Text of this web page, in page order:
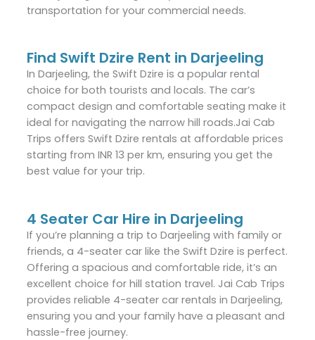
transportation for your commercial needs.
Find Swift Dzire Rent in Darjeeling
In Darjeeling, the Swift Dzire is a popular rental
choice for both tourists and locals. The car’s
compact design and comfortable seating make it
ideal for navigating the narrow hill roads.Jai Cab
Trips offers Swift Dzire rentals at affordable prices
starting from INR 13 per km, ensuring you get the
best value for your trip.
4 Seater Car Hire in Darjeeling
If you’re planning a trip to Darjeeling with family or
friends, a 4-seater car like the Swift Dzire is perfect.
Offering a spacious and comfortable ride, it’s an
excellent choice for hill station travel. Jai Cab Trips
provides reliable 4-seater car rentals in Darjeeling,
ensuring you and your family have a pleasant and
hassle-free journey.